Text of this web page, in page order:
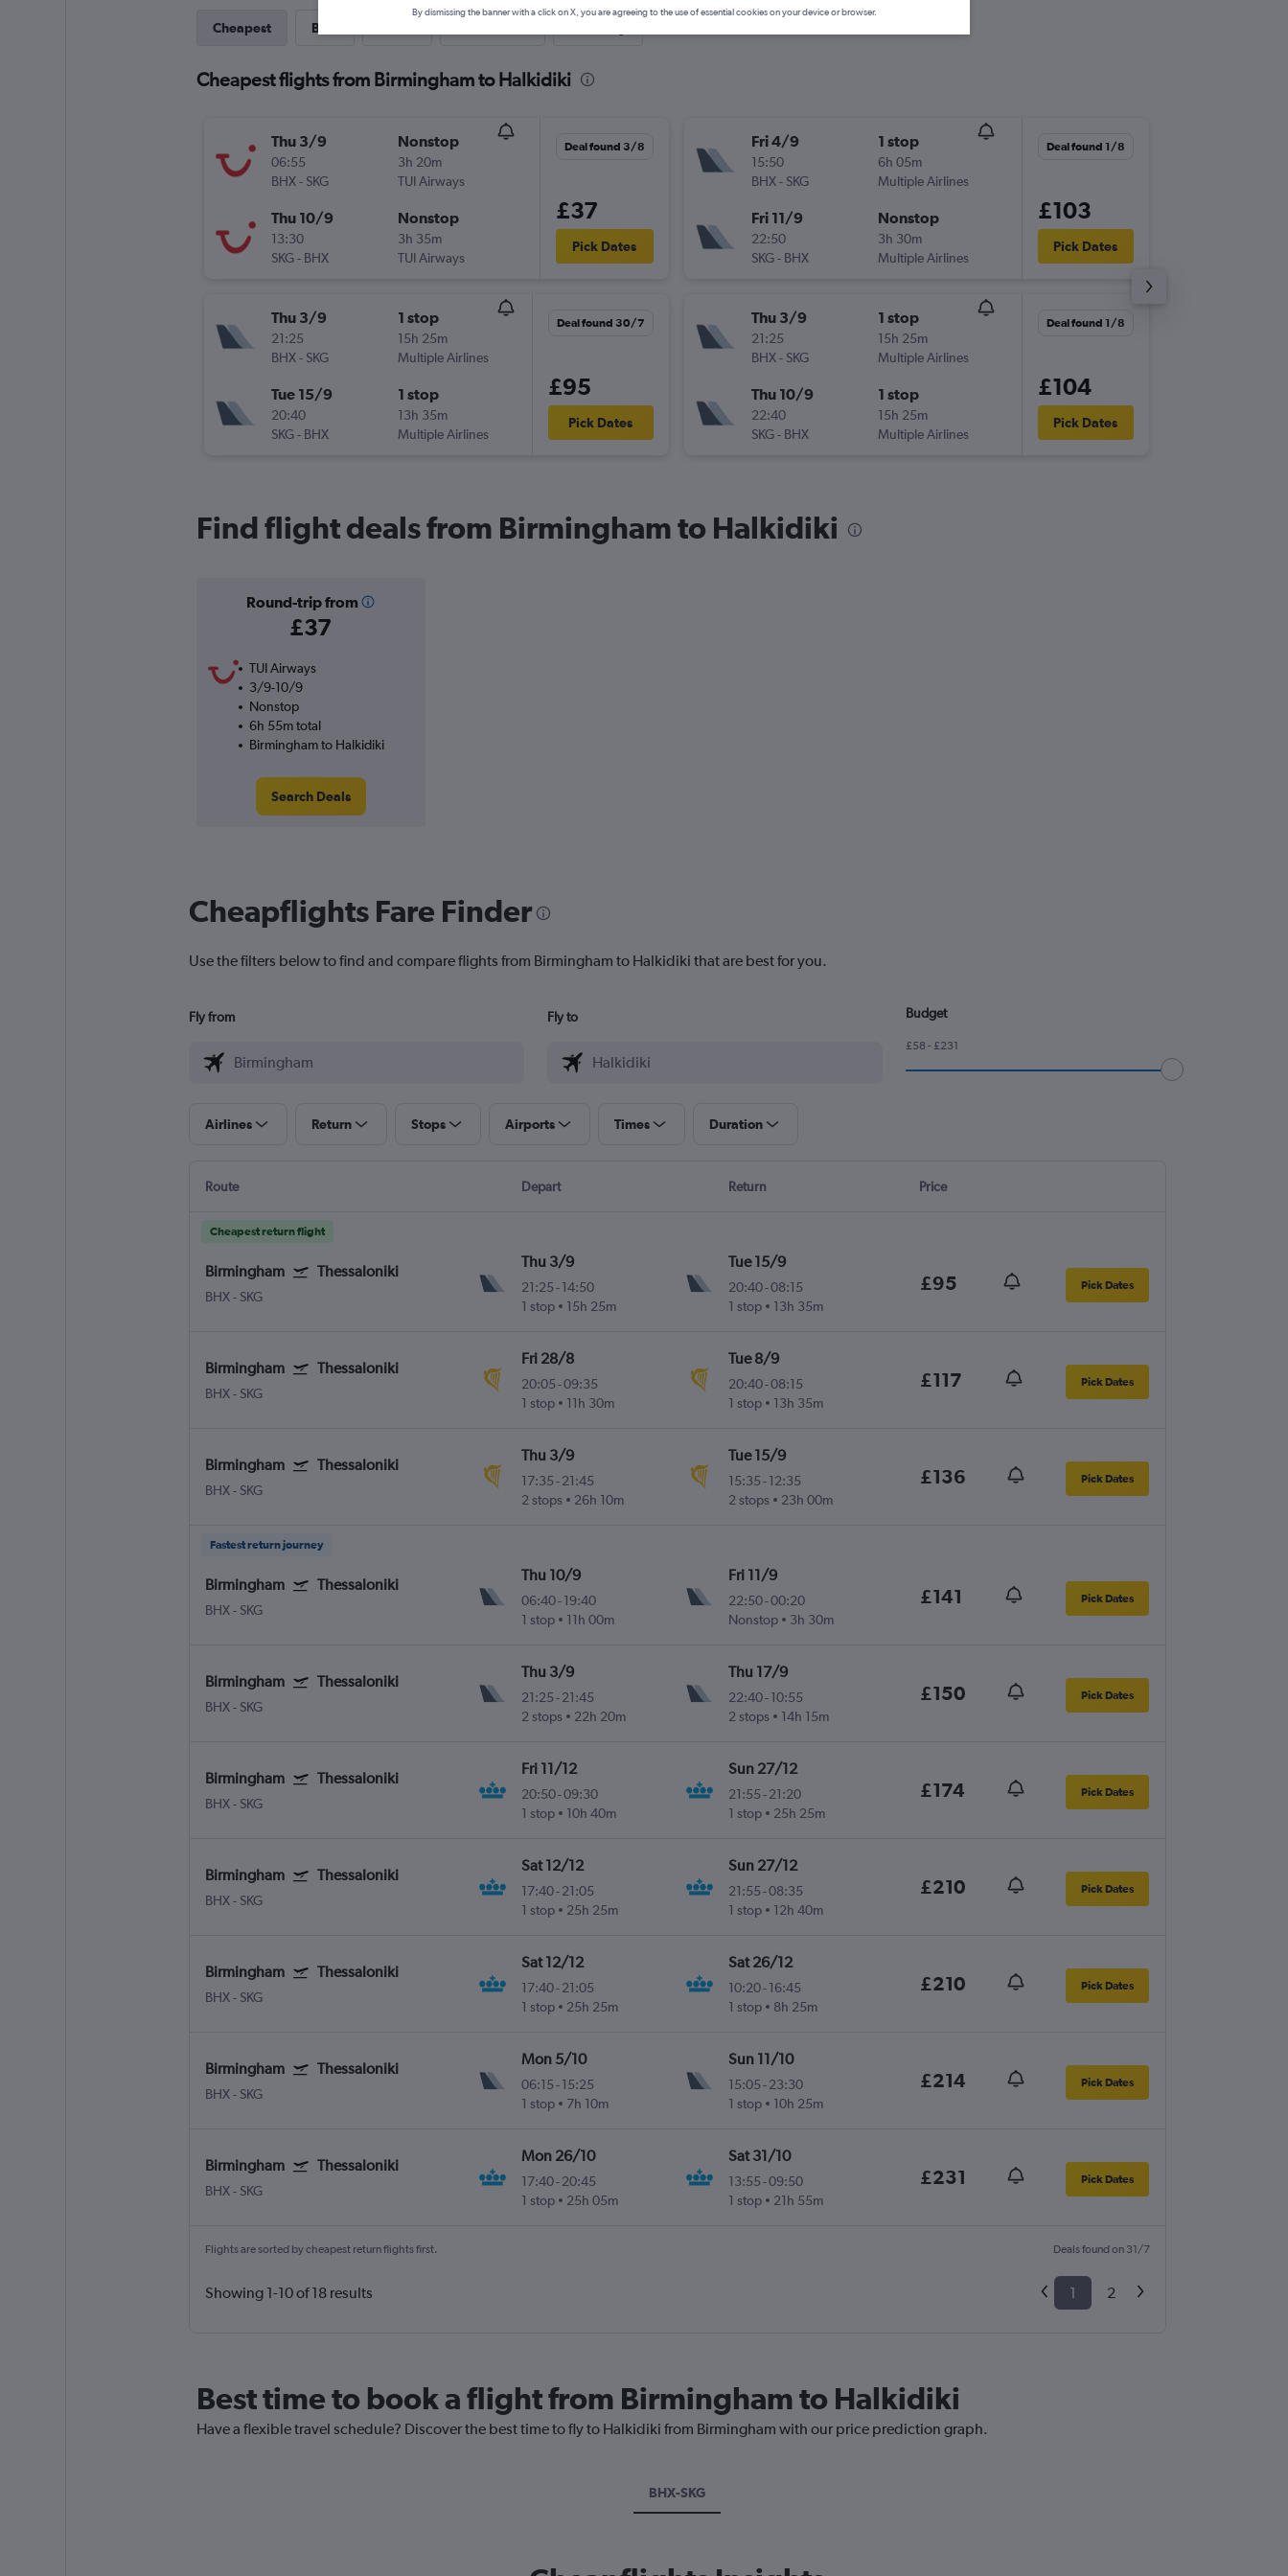
Cheapest Best
Cheapest flights from Birmingham to Halkidiki
Thu 3/9
06:55
BHX- SKG
Nonstop
3h 20m
TUI Airways
Thu 10/9
13:30
SKG- BHX
Nonstop
3h 35m
TUI Airways
Deal found 3/8
£37
Pick Dates
Thu 3/9
21:25
BHX- SKG
1 stop
15h 25m
Multiple Airlines
Tue 15/9
20:40
SKG- BHX
1 stop
13h 35m
Multiple Airlines
Deal found 30/7
£95
Pick Dates
Fri 4/9
15:50
BHX- SKG
1 stop
6h 05m
Multiple Airlines
Fri 11/9
22:50
SKG- BHX
Nonstop
3h 30m
Multiple Airlines
Deal found 1/8
£103
Pick Dates
Thu 3/9
21:25
BHX- SKG
1 stop
15h 25m
Multiple Airlines
Thu 10/9
22:40
SKG- BHX
1 stop
15h 25m
Multiple Airlines
Deal found 1/8
£104
Pick Dates
Find flight deals from Birmingham to Halkidiki
Round-trip from
£37
TUI Airways
3/9-10/9
Nonstop
6h 55m total
Birmingham to Halkidiki
Search Deals
Cheapflights Fare Finder
Use the filters below to find and compare flights from Birmingham to Halkidiki that are best for you.
Fly from Fly to Budget
£58 - £231
Airlines Return Stops Airports Times Duration
Route Depart Return Price
Cheapest return flight
Birmingham Thessaloniki
BHX- SKG
Thu 3/9
21:25 -14:50
1 stop
15h 25m
Tue 15/9
20:40-08:15
1 stop
13h 35m
£95 Pick Dates
Birmingham Thessaloniki
BHX- SKG
Fri 28/8
20:05 -09:35
1 stop
11h 30m
Tue 8/9
20:40-08:15
1 stop
13h 35m
£117 Pick Dates
Birmingham Thessaloniki
BHX- SKG
Thu 3/9
17:35 -21:45
2 stops
26h 10m
Tue 15/9
15:35- 12:35
2 stops
23h 00m
£136 Pick Dates
Fastest return journey
Birmingham Thessaloniki
BHX- SKG
Thu 10/9
06:40-19:40
1 stop
11h 00m
Fri 11/9
22:50-00:20
Nonstop
3h 30m
£141 Pick Dates
Birmingham Thessaloniki
BHX- SKG
Thu 3/9
21:25 -21:45
2 stops
22h 20m
Thu 17/9
22:40- 10:55
2 stops
14h 15m
£150 Pick Dates
Birmingham Thessaloniki
BHX- SKG
Fri 11/12
20:50-09:30
1 stop
10h 40m
Sun 27/12
21:55- 21:20
1 stop
25h 25m
£174 Pick Dates
Birmingham Thessaloniki
BHX- SKG
Sat 12/12
17:40-21:05
1 stop
25h 25m
Sun 27/12
21:55-08:35
1 stop
12h 40m
£210 Pick Dates
Birmingham Thessaloniki
BHX- SKG
Sat 12/12
17:40-21:05
1 stop
25h 25m
Sat 26/12
10:20- 16:45
1 stop
8h 25m
£210 Pick Dates
Birmingham Thessaloniki
BHX- SKG
Mon 5/10
06:15 -15:25
1 stop
7h 10m
Sun 11/10
15:05- 23:30
1 stop
10h 25m
£214 Pick Dates
Birmingham Thessaloniki
BHX- SKG
Mon 26/10
17:40-20:45
1 stop
25h 05m
Sat 31/10
13:55-09:50
1 stop
21h 55m
£231 Pick Dates
Flights are sorted by cheapest return flights first. Deals found on 31/7
Showing 1-10 of 18 results 1 2
Best time to book a flight from Birmingham to Halkidiki
Have a flexible travel schedule? Discover the best time to fly to Halkidiki from Birmingham with our price prediction graph.
BHX-SKG
By dismissing the banner with a click on X, you are agreeing to the use of essential cookies on your device or browser.